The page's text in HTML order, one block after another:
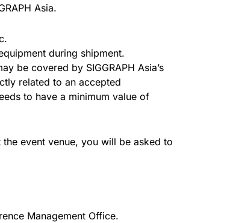
Asia.
during shipment.
be covered by SIGGRAPH Asia’s
related to an accepted
to have a minimum value of
event venue, you will be asked to
Management Office.